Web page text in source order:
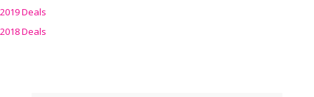
2019 Deals
2018 Deals